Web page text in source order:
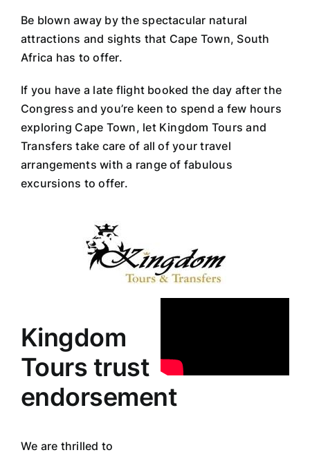
Be blown away by the spectacular natural
attractions and sights that Cape Town, South
Africa has to offer.
If you have a late flight booked the day after the
Congress and you’re keen to spend a few hours
exploring Cape Town, let Kingdom Tours and
Transfers take care of all of your travel
arrangements with a range of fabulous
excursions to offer.
Kingdom
Tours trust
endorsement
We are thrilled to